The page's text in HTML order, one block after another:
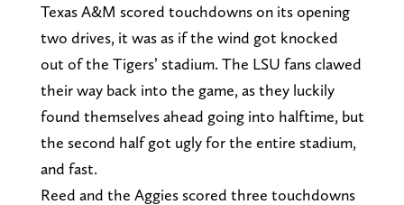
Texas A&M scored touchdowns on its opening
two drives, it was as if the wind got knocked
out of the Tigers’ stadium. The LSU fans clawed
their way back into the game, as they luckily
found themselves ahead going into halftime, but
the second half got ugly for the entire stadium,
and fast.
Reed and the Aggies scored three touchdowns